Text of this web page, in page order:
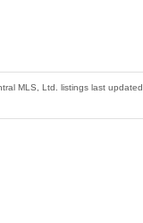
MLS, Ltd. listings last